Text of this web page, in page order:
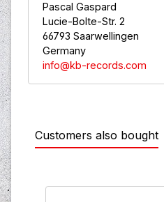
Pascal Gaspard
Lucie-Bolte-Str. 2
66793 Saarwellingen
Germany
info@kb-records.com
Customers also bought